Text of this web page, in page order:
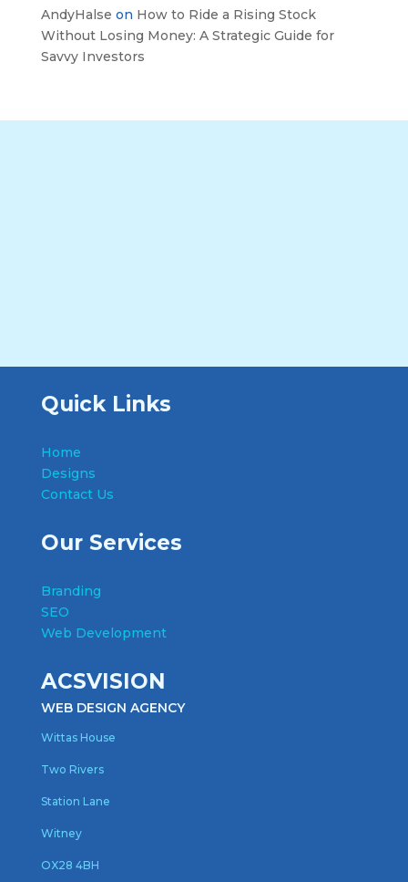
AndyHalse on How to Ride a Rising Stock
Without Losing Money: A Strategic Guide for
Savvy Investors
Quick Links
Home
Designs
Contact Us
Our Services
Branding
SEO
Web Development
ACSVISION
WEB DESIGN AGENCY
Wittas House
Two Rivers
Station Lane
Witney
OX28 4BH